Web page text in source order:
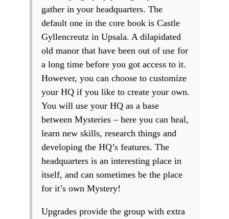
gather in your headquarters. The
default one in the core book is Castle
Gyllencreutz in Upsala. A dilapidated
old manor that have been out of use for
a long time before you got access to it.
However, you can choose to customize
your HQ if you like to create your own.
You will use your HQ as a base
between Mysteries – here you can heal,
learn new skills, research things and
developing the HQ’s features. The
headquarters is an interesting place in
itself, and can sometimes be the place
for it’s own Mystery!
Upgrades provide the group with extra